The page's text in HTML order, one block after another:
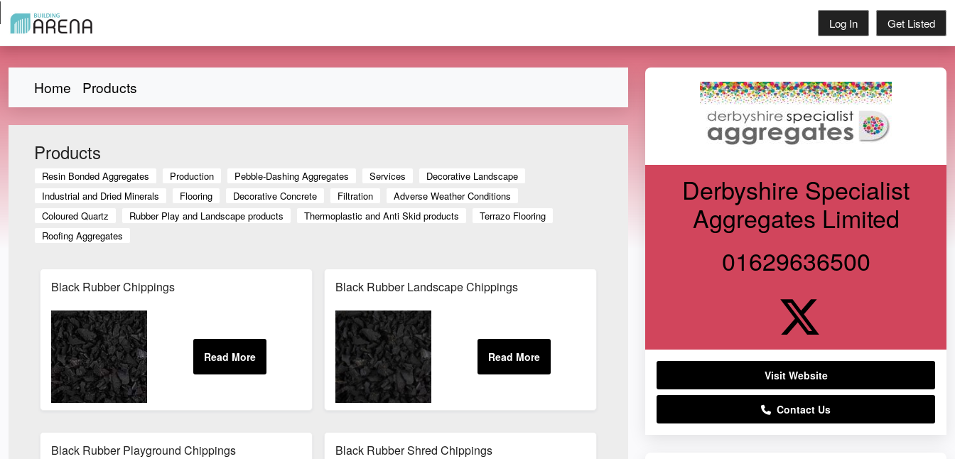
Log In Get Listed
Home Products
Products
Resin Bonded Aggregates Production Pebble-Dashing Aggregates Services
Decorative Landscape
Industrial and Dried Minerals
Flooring Decorative Concrete Filtration
Adverse Weather Conditions
Coloured Quartz
Rubber Play and Landscape products Thermoplastic and Anti Skid products
Terrazo Flooring
Roofing Aggregates
Black Rubber Chippings Black Rubber Landscape Chippings
Black Rubber Playground Chippings Black Rubber Shred Chippings
Derbyshire Specialist
Aggregates Limited
01629636500
Visit Website
Contact Us